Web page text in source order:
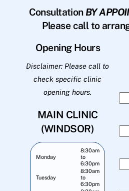
Consultation BY
Please call to
Opening Hours
Disclaimer: Please call to
check specific clinic
opening hours.
MAIN CLINIC
(WINDSOR)
Monday
8:30am
to
6:30pm
Tuesday
8:30am
to
6:30pm